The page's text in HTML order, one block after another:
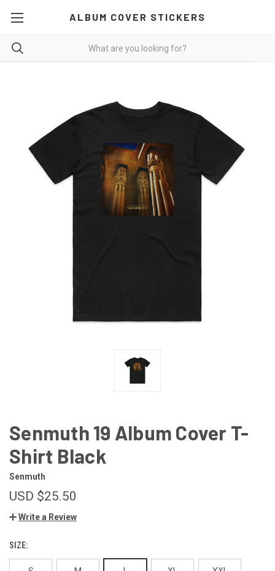
ALBUM COVER STICKERS
Senmuth 19 Album Cover T-
Shirt Black
Senmuth
USD $25.50
Write a Review
SIZE: